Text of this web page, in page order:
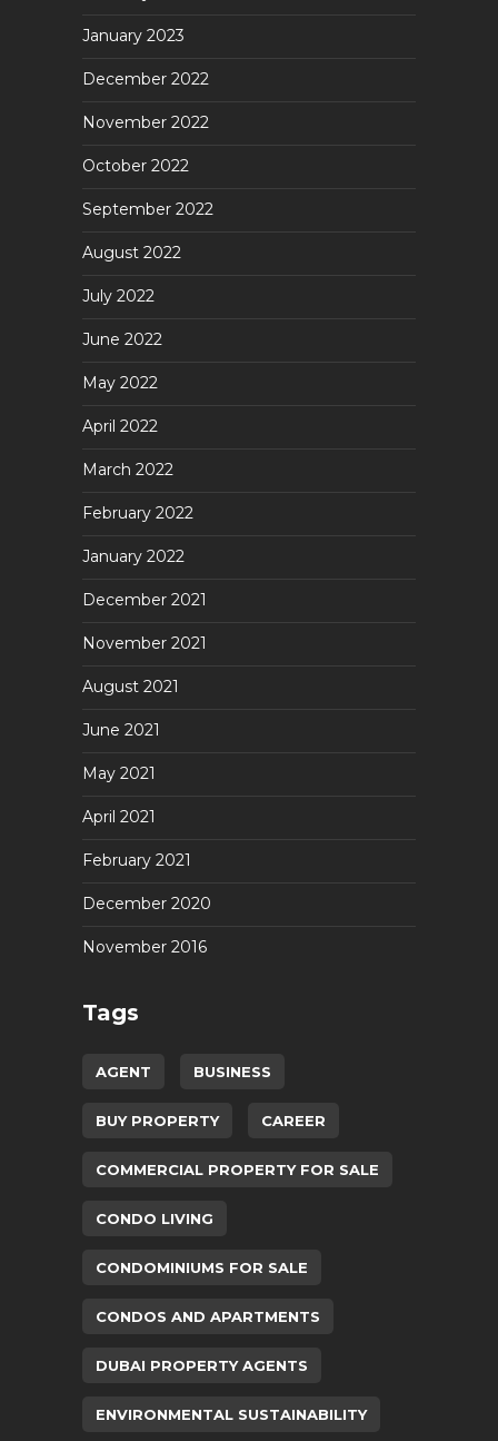
January 2023
December 2022
November 2022
October 2022
September 2022
August 2022
July 2022
June 2022
May 2022
April 2022
March 2022
February 2022
January 2022
December 2021
November 2021
August 2021
June 2021
May 2021
April 2021
February 2021
December 2020
November 2016
Tags
AGENT BUSINESS
BUY PROPERTY CAREER
COMMERCIAL PROPERTY FOR SALE
CONDO LIVING
CONDOMINIUMS FOR SALE
CONDOS AND APARTMENTS
DUBAI PROPERTY AGENTS
ENVIRONMENTAL SUSTAINABILITY